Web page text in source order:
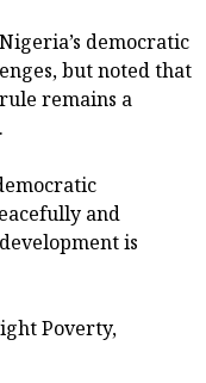
democratic
but noted that
remains a
and
is
Poverty,